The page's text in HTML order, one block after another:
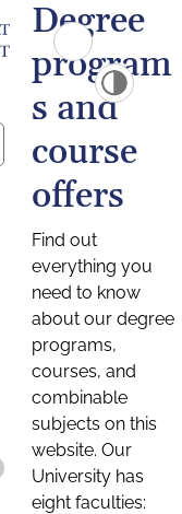
Degree
program
s and
course
offers
Find out
everything you
need to know
about our degree
programs,
courses, and
combinable
subjects on this
website. Our
University has
eight faculties: